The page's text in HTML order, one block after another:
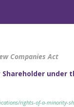
Companies Act
under
rights-of-a-minority-